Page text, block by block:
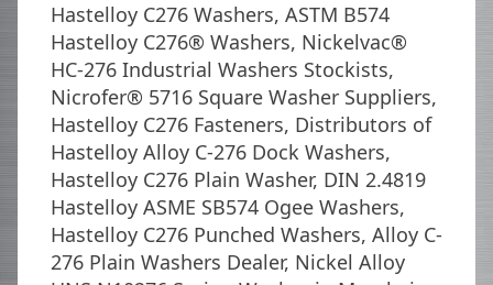
Hastelloy C276 Washers, ASTM B574
Hastelloy C276® Washers, Nickelvac®
HC-276 Industrial Washers Stockists,
Nicrofer® 5716 Square Washer Suppliers,
Hastelloy C276 Fasteners, Distributors of
Hastelloy Alloy C-276 Dock Washers,
Hastelloy C276 Plain Washer, DIN 2.4819
Hastelloy ASME SB574 Ogee Washers,
Hastelloy C276 Punched Washers, Alloy C-
276 Plain Washers Dealer, Nickel Alloy